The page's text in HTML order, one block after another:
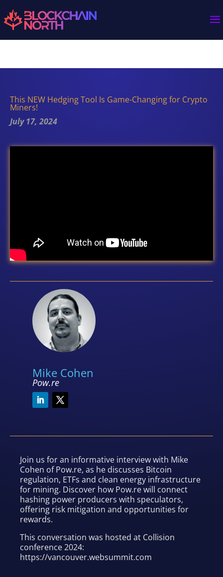
This NEW Hedging Tool Is Game-Changing for Crypto
Miners!
July 17, 2024
Mike Cohen
Pow.re
Join us for an informative interview with Mike
Cohen of Pow.re, as he discusses Bitcoin
regulation, ETFs and clean energy infrastructure
for mining. Discover how Pow.re will connect
hashing power producers with speculators,
offering risk mitigation and opportunities for
rewards.
This conversation was hosted at Collision
conference 2024:
https://vancouver.websummit.com